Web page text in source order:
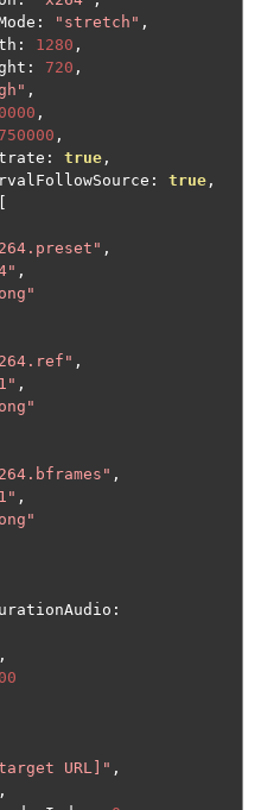
: "stretch" ,
: 1280 ,
: 720 ,
,
,
750000 ,
: true ,
: true ,
,
,
,
,
,
,
:
,
URL]" ,
,